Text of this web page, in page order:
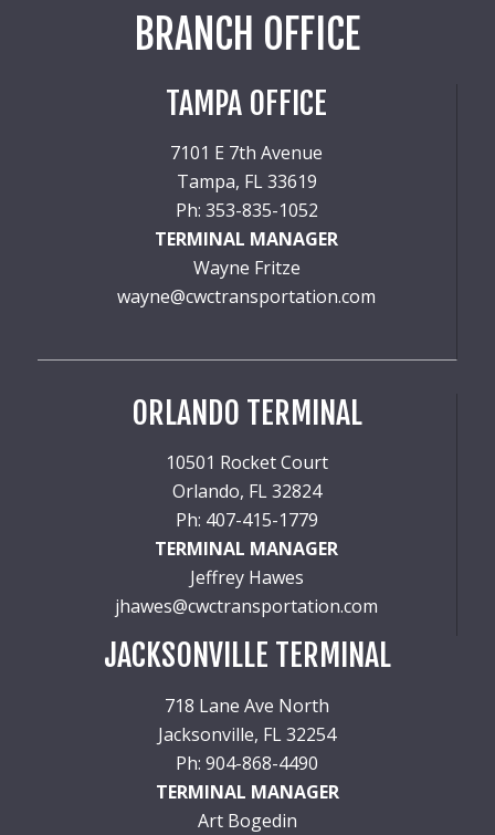
BRANCH OFFICE
TAMPA OFFICE
7101 E 7th Avenue
Tampa, FL 33619
Ph: 353-835-1052
TERMINAL MANAGER
Wayne Fritze
wayne@cwctransportation.com
ORLANDO TERMINAL
10501 Rocket Court
Orlando, FL 32824
Ph: 407-415-1779
TERMINAL MANAGER
Jeffrey Hawes
jhawes@cwctransportation.com
JACKSONVILLE TERMINAL
718 Lane Ave North
Jacksonville, FL 32254
Ph: 904-868-4490
TERMINAL MANAGER
Art Bogedin